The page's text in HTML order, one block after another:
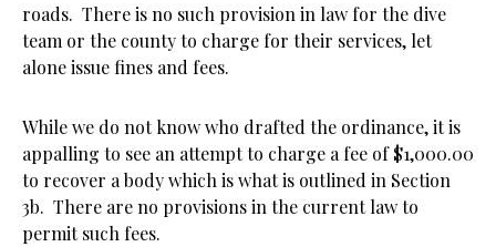
roads. There is no such provision in law for the dive
team or the county to charge for their services, let
alone issue fines and fees.
While we do not know who drafted the ordinance, it is
appalling to see an attempt to charge a fee of $1,000.00
to recover a body which is what is outlined in Section
3b. There are no provisions in the current law to
permit such fees.